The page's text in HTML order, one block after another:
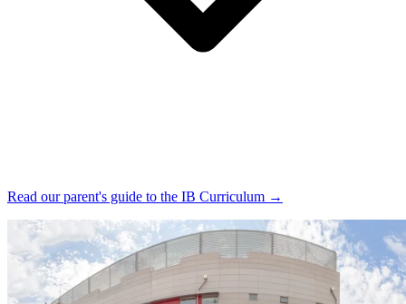
Read our parent's guide to the IB Curriculum →